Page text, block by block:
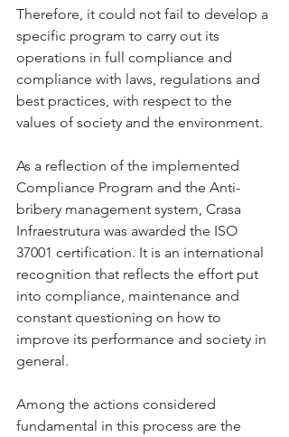
Therefore, it could not fail to develop a
specific program to carry out its
operations in full compliance and
compliance with laws, regulations and
best practices, with respect to the
values ​​of society and the environment.
As a reflection of the implemented
Compliance Program and the Anti-
bribery management system, Crasa
Infraestrutura was awarded the ISO
37001 certification. It is an international
recognition that reflects the effort put
into compliance, maintenance and
constant questioning on how to
improve its performance and society in
general.
Among the actions considered
fundamental in this process are the